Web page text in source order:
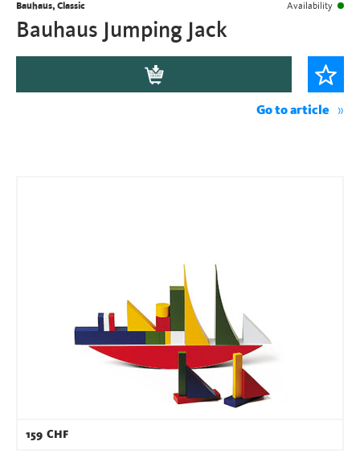
Bauhaus, Classic Availability
Bauhaus Jumping Jack
Go to article
159 CHF